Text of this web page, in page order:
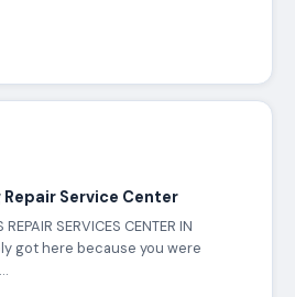
Service Center
SERVICES CENTER IN
got here because you were